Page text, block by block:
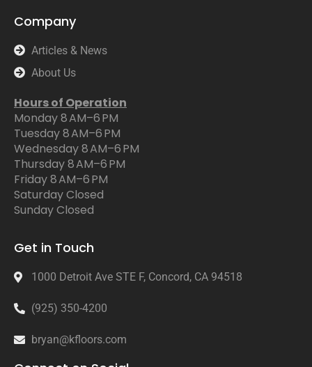
Company
Articles & News
About Us
Hours of Operation
Monday 8 AM–6 PM
Tuesday 8 AM–6 PM
Wednesday 8 AM–6 PM
Thursday 8 AM–6 PM
Friday 8 AM–6 PM
Saturday Closed
Sunday Closed
Get in Touch
1000 Detroit Ave STE F, Concord, CA 94518
(925) 350-4200
bryan@kfloors.com